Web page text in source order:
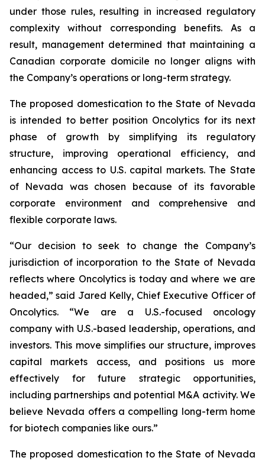
under those rules, resulting in increased regulatory
complexity without corresponding benefits. As a
result, management determined that maintaining a
Canadian corporate domicile no longer aligns with
the Company’s operations or long-term strategy.
The proposed domestication to the State of Nevada
is intended to better position Oncolytics for its next
phase of growth by simplifying its regulatory
structure, improving operational efficiency, and
enhancing access to U.S. capital markets. The State
of Nevada was chosen because of its favorable
corporate environment and comprehensive and
flexible corporate laws.
“Our decision to seek to change the Company’s
jurisdiction of incorporation to the State of Nevada
reflects where Oncolytics is today and where we are
headed,” said Jared Kelly, Chief Executive Officer of
Oncolytics. “We are a U.S.-focused oncology
company with U.S.-based leadership, operations, and
investors. This move simplifies our structure, improves
capital markets access, and positions us more
effectively for future strategic opportunities,
including partnerships and potential M&A activity. We
believe Nevada offers a compelling long-term home
for biotech companies like ours.”
The proposed domestication to the State of Nevada